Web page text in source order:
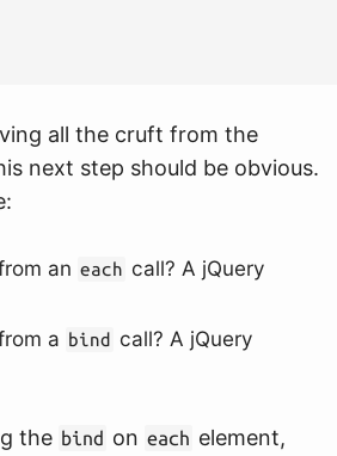
all the cruft from the
next step should be obvious.
an each call? A jQuery
a bind call? A jQuery
the bind on each element,